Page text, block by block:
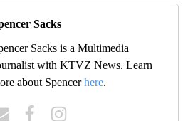
Sacks
Sacks is a Multimedia
with KTVZ News. Learn
about Spencerhere.